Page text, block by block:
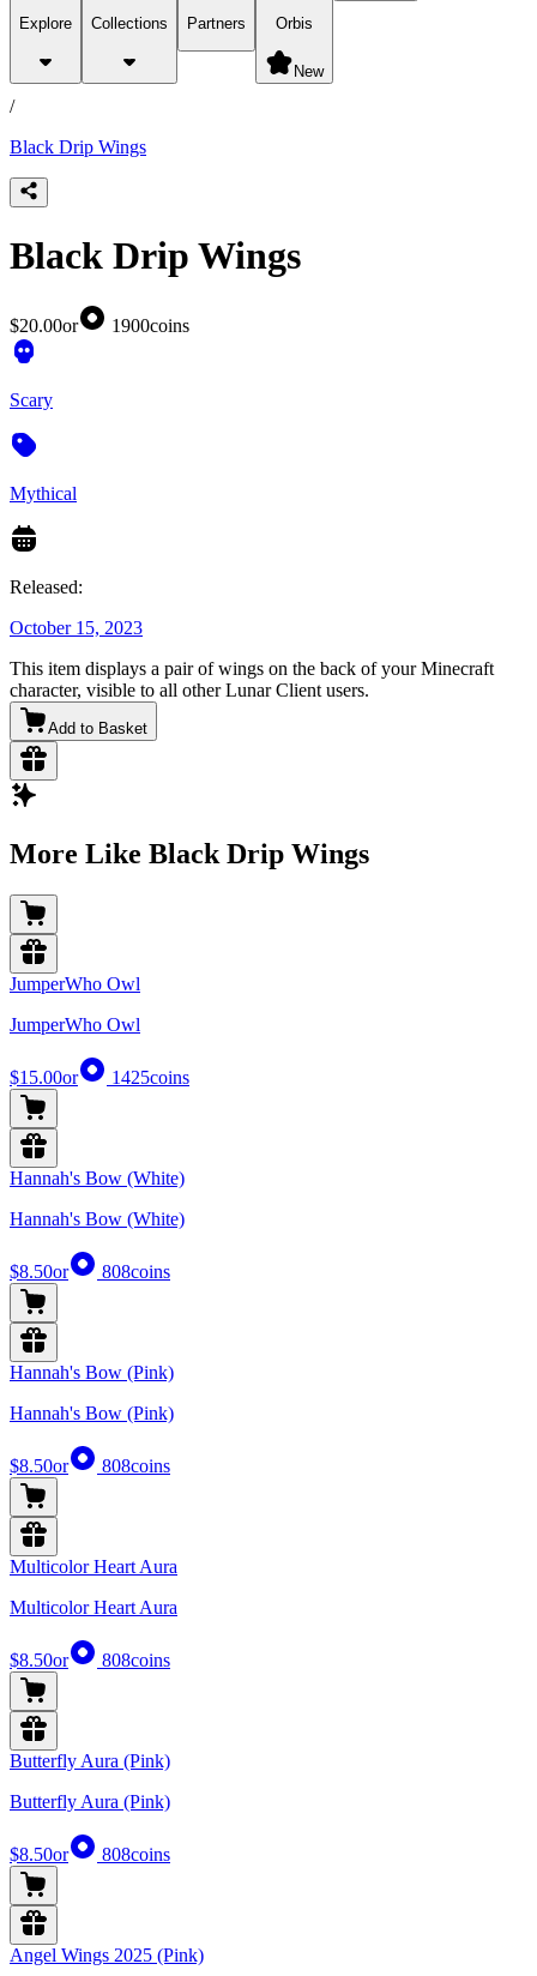
Explore Collections Partners Orbis
New
products
/
Black Drip Wings
Black Drip Wings
$20.00or 1900coins
Scary
Mythical
Released:
October 15, 2023
This item displays a pair of wings on the back of your Minecraft
character, visible to all other Lunar Client users.
Add to Basket
More Like Black Drip Wings
JumperWho Owl
JumperWho Owl
$15.00or 1425coins
Hannah's Bow (White)
Hannah's Bow (White)
$8.50or 808coins
Hannah's Bow (Pink)
Hannah's Bow (Pink)
$8.50or 808coins
Multicolor Heart Aura
Multicolor Heart Aura
$8.50or 808coins
Butterfly Aura (Pink)
Butterfly Aura (Pink)
$8.50or 808coins
Angel Wings 2025 (Pink)